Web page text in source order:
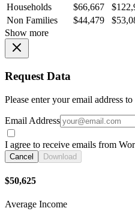
Households
$66,667
Non Families
$44,479
Show more
Request Data
Please enter your email address
Email Address
I agree to receive emails from
Cancel Download
$50,625
Average Income